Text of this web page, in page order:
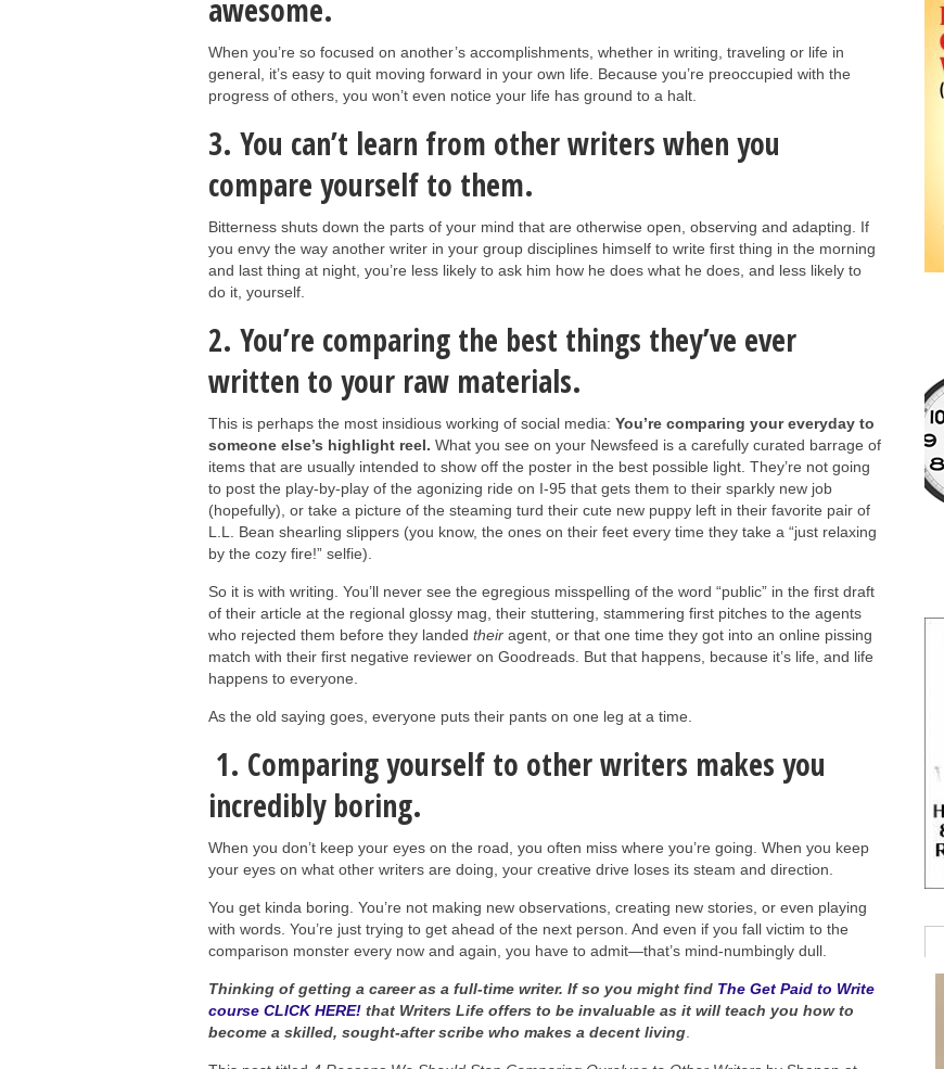
awesome.
When you’re so focused on another’s accomplishments, whether in writing, traveling or life in
general, it’s easy to quit moving forward in your own life. Because you’re preoccupied with the
progress of others, you won’t even notice your life has ground to a halt.
3. You can’t learn from other writers when you
compare yourself to them.
Bitterness shuts down the parts of your mind that are otherwise open, observing and adapting. If
you envy the way another writer in your group disciplines himself to write first thing in the morning
and last thing at night, you’re less likely to ask him how he does what he does, and less likely to
do it, yourself.
2. You’re comparing the best things they’ve ever
written to your raw materials.
This is perhaps the most insidious working of social media: You’re comparing your everyday to
someone else’s highlight reel. What you see on your Newsfeed is a carefully curated barrage of
items that are usually intended to show off the poster in the best possible light. They’re not going
to post the play-by-play of the agonizing ride on I-95 that gets them to their sparkly new job
(hopefully), or take a picture of the steaming turd their cute new puppy left in their favorite pair of
L.L. Bean shearling slippers (you know, the ones on their feet every time they take a “just relaxing
by the cozy fire!” selfie).
So it is with writing. You’ll never see the egregious misspelling of the word “public” in the first draft
of their article at the regional glossy mag, their stuttering, stammering first pitches to the agents
who rejected them before they landed their agent, or that one time they got into an online pissing
match with their first negative reviewer on Goodreads. But that happens, because it’s life, and life
happens to everyone.
As the old saying goes, everyone puts their pants on one leg at a time.
1. Comparing yourself to other writers makes you
incredibly boring.
When you don’t keep your eyes on the road, you often miss where you’re going. When you keep
your eyes on what other writers are doing, your creative drive loses its steam and direction.
You get kinda boring. You’re not making new observations, creating new stories, or even playing
with words. You’re just trying to get ahead of the next person. And even if you fall victim to the
comparison monster every now and again, you have to admit—that’s mind-numbingly dull.
Thinking of getting a career as a full-time writer. If so you might find The Get Paid to Write
course CLICK HERE! that Writers Life offers to be invaluable as it will teach you how to
become a skilled, sought-after scribe who makes a decent living